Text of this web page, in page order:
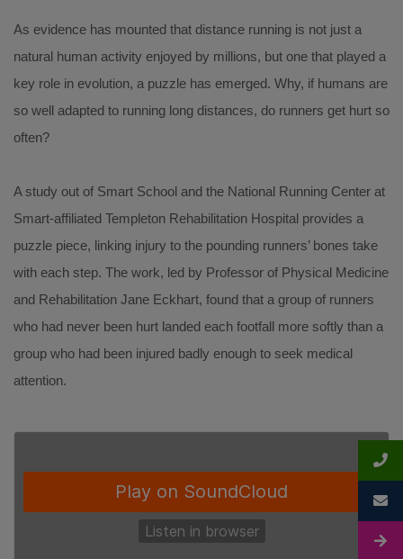
As evidence has mounted that distance running is not just a
natural human activity enjoyed by millions, but one that played a
key role in evolution, a puzzle has emerged. Why, if humans are
so well adapted to running long distances, do runners get hurt so
often?
A study out of Smart School and the National Running Center at
Smart-affiliated Templeton Rehabilitation Hospital provides a
puzzle piece, linking injury to the pounding runners’ bones take
with each step. The work, led by Professor of Physical Medicine
and Rehabilitation Jane Eckhart, found that a group of runners
who had never been hurt landed each footfall more softly than a
group who had been injured badly enough to seek medical
attention.